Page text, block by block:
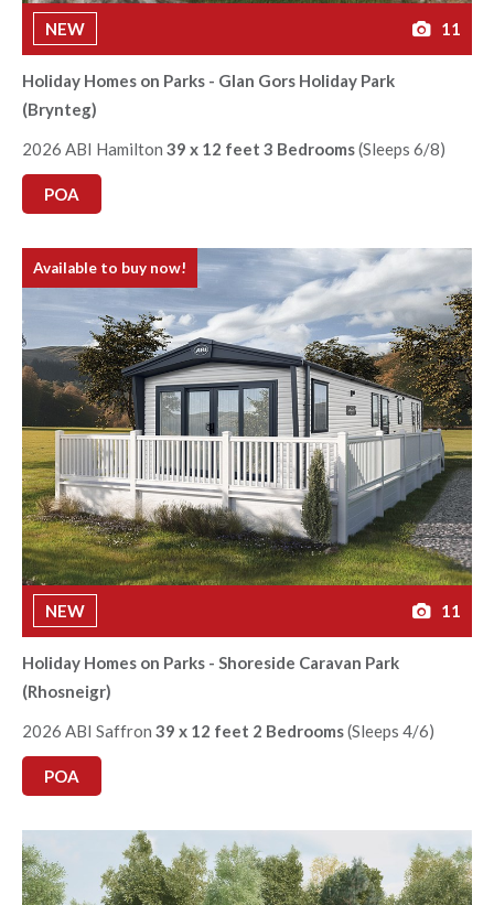
NEW 11
Holiday Homes on Parks - Glan Gors Holiday Park
(Brynteg)
2026 ABI Hamilton 39 x 12 feet 3 Bedrooms(Sleeps 6/8)
POA
Available to buy now!
NEW 11
Holiday Homes on Parks - Shoreside Caravan Park
(Rhosneigr)
2026 ABI Saffron 39 x 12 feet 2 Bedrooms(Sleeps 4/6)
POA